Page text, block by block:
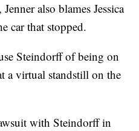
also blames Jessica
car that stopped.
Steindorff of being on
a virtual standstill on the
with Steindorff in